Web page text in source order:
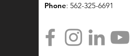
Phone: 562-325-6691